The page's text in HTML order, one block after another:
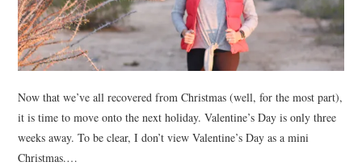
Now that we’ve all recovered from Christmas (well, for the most part),
it is time to move onto the next holiday. Valentine’s Day is only three
weeks away. To be clear, I don’t view Valentine’s Day as a mini
Christmas.…